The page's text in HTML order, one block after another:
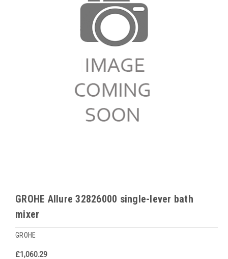
GROHE Allure 32826000 single-lever bath
mixer
GROHE
£1,060.29